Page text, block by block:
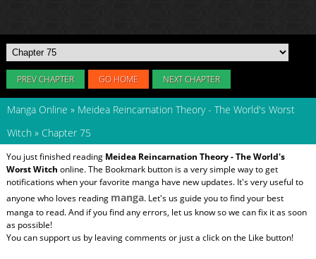
PREV CHAPTER GO HOME NEXT CHAPTER
Manga Online » Meidea Reincarnation Theory - The World's Worst
Witch » Chapter 75
You just finished reading Meidea Reincarnation Theory - The World's
Worst Witch online. The Bookmark button is a very simple way to get
notifications when your favorite manga have new updates. It's very useful to
anyone who loves reading manga. Let's us guide you to find your best
manga to read. And if you find any errors, let us know so we can fix it as soon
as possible!
You can support us by leaving comments or just a click on the Like button!